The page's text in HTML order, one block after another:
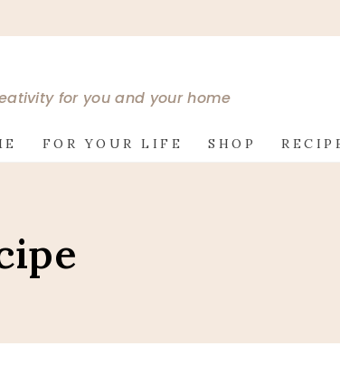
for you and your home
FOR YOUR LIFE SHOP